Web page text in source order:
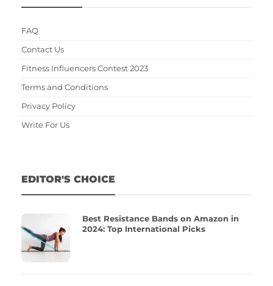
FAQ
Contact Us
Fitness Influencers Contest 2023
Terms and Conditions
Privacy Policy
Write For Us
EDITOR'S CHOICE
Best Resistance Bands on Amazon in
2024: Top International Picks